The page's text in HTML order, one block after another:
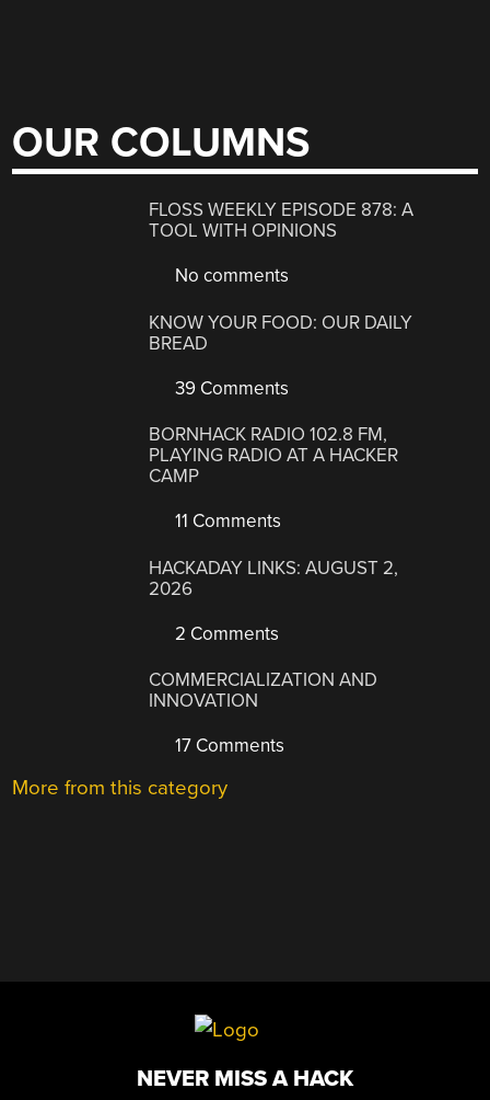
OUR COLUMNS
FLOSS WEEKLY EPISODE 878: A
TOOL WITH OPINIONS
No comments
KNOW YOUR FOOD: OUR DAILY
BREAD
39 Comments
BORNHACK RADIO 102.8 FM,
PLAYING RADIO AT A HACKER
CAMP
11 Comments
HACKADAY LINKS: AUGUST 2,
2026
2 Comments
COMMERCIALIZATION AND
INNOVATION
17 Comments
More from this category
NEVER MISS A HACK